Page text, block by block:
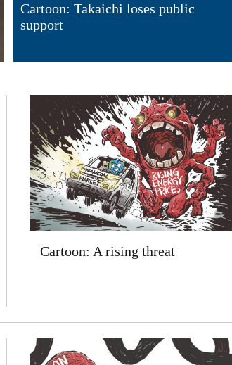
Cartoon: Takaichi loses public
support
Cartoon: A rising threat